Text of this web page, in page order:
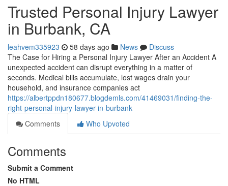
Trusted Personal Injury Lawyer
in Burbank, CA
leahvem335923 58 days ago News
Discuss
The Case for Hiring a Personal Injury Lawyer After an Accident A
unexpected accident can disrupt everything in a matter of
seconds. Medical bills accumulate, lost wages drain your
household, and insurance companies act
https://albertppdn180677.blogdemls.com/41469031/finding-the-
right-personal-injury-lawyer-in-burbank
Comments
Who Upvoted
Comments
Submit a Comment
No HTML